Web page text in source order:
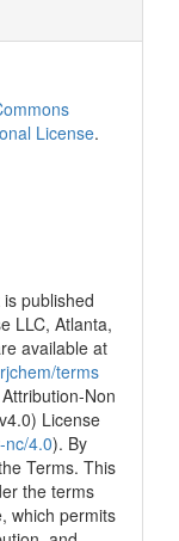
License.
published
LLC, Atlanta,
available at
terms
Non
License
nc/4.0). By
Terms. This
the terms
which permits